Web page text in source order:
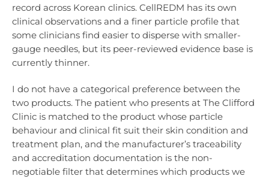
record across Korean clinics. CellREDM has its own
clinical observations and a finer particle profile that
some clinicians find easier to disperse with smaller-
gauge needles, but its peer-reviewed evidence base is
currently thinner.
I do not have a categorical preference between the
two products. The patient who presents at The Clifford
Clinic is matched to the product whose particle
behaviour and clinical fit suit their skin condition and
treatment plan, and the manufacturer’s traceability
and accreditation documentation is the non-
negotiable filter that determines which products we